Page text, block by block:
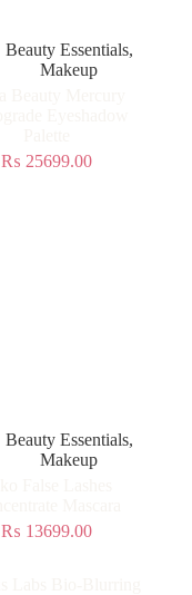
Beauty Essentials,
Makeup
₨ 25699.00
Beauty Essentials,
Makeup
₨ 13699.00